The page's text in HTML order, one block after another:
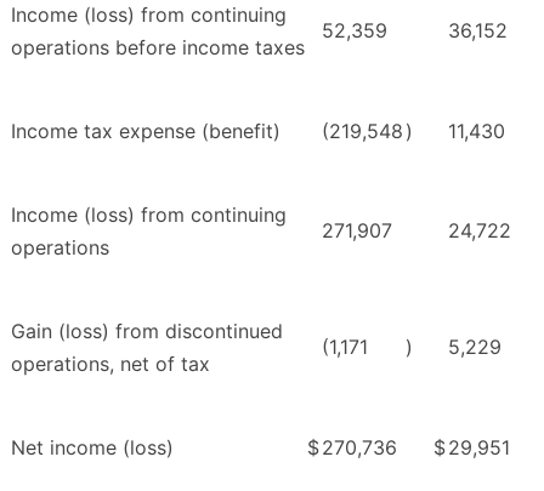
Income (loss) from continuing
operations before income taxes
52,359 36,152
Income tax expense (benefit) (219,548 ) 11,430
Income (loss) from continuing
operations
271,907 24,722
Gain (loss) from discontinued
operations, net of tax
(1,171 ) 5,229
Net income (loss) $270,736 $29,951